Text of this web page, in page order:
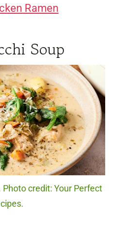
Ramen
Soup
Photo credit: Your Perfect